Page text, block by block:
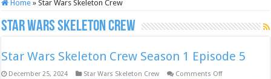
Home » Star Wars Skeleton Crew
Star Wars Skeleton Crew
Star Wars Skeleton Crew Season 1 Episode 5
December 25, 2024 Star Wars Skeleton Crew Comments Offon